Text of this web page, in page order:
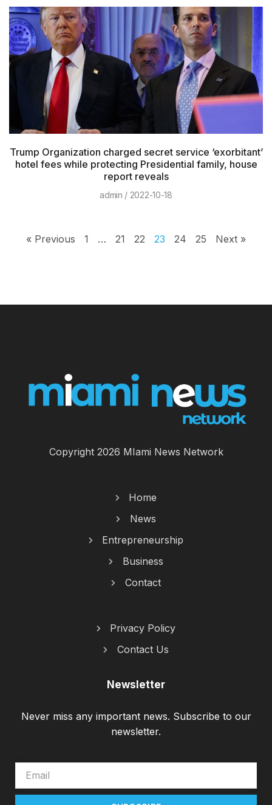
Trump Organization charged secret service ‘exorbitant’
hotel fees while protecting Presidential family, house
report reveals
admin 2022-10-18
« Previous 1 … 21 22 23 24 25 Next »
Copyright 2026 MIami News Network
Home
News
Entrepreneurship
Business
Contact
Privacy Policy
Contact Us
Newsletter
Never miss any important news. Subscribe to our
newsletter.